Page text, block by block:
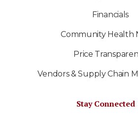
Financials
Community Health
Price
Vendors & Supply Chain
Stay Connected